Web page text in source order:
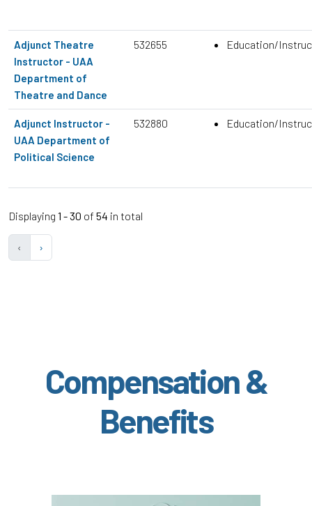
Adjunct Theatre
Instructor - UAA
Department of
Theatre and Dance
532655 Education/
Adjunct Instructor -
UAA Department of
Political Science
532880 Education/
Displaying 1 - 30 of 54 in total
‹ ›
Compensation &
Benefits